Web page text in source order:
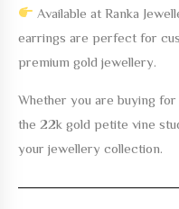
Available atRanka
earrings are perfect for
premium gold jewellery.
Whether you are buying
the 22k gold petite vine
your jewellery collection.